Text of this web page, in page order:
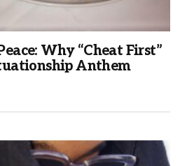
Why “Cheat First”
Anthem